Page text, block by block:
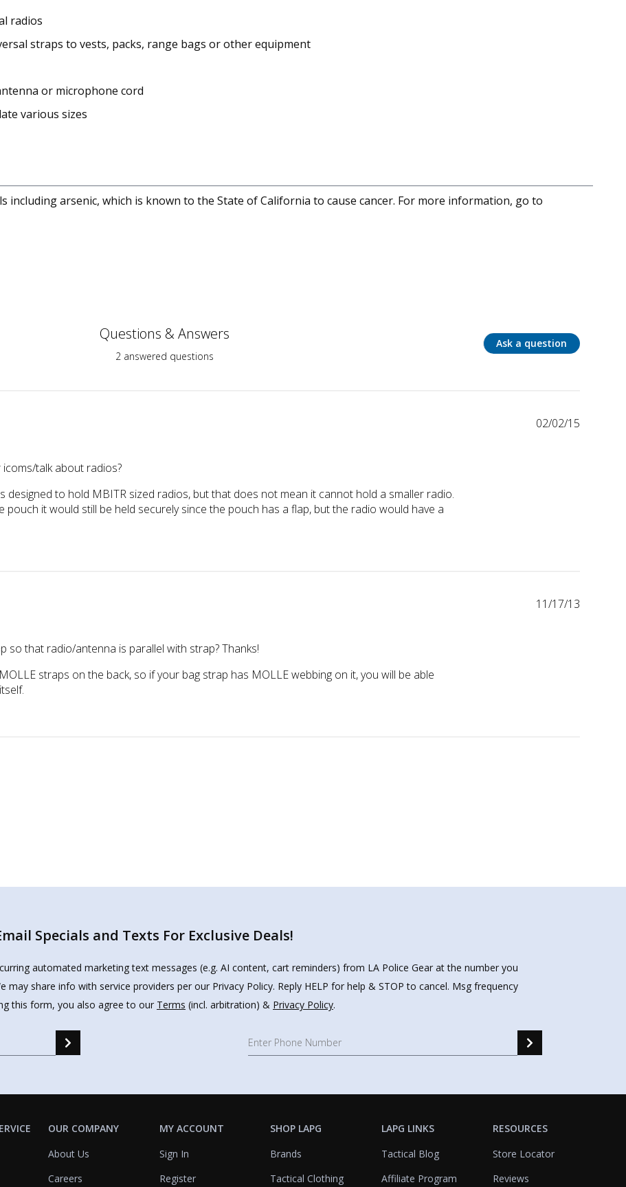
radios
straps to vests, packs, range bags or other equipment
or microphone cord
various sizes
including arsenic, which is known to the State of California to cause cancer. For more information, go to
Questions & Answers
2 answered questions
Ask a question
talk about radios?
designed to hold MBITR sized radios, but that does not mean it cannot hold a smaller radio.
it would still be held securely since the pouch has a flap, but the radio would have a
02/02/15
so that radio/antenna is parallel with strap? Thanks!
straps on the back, so if your bag strap has MOLLE webbing on it, you will be able
11/17/13
Specials and Texts For Exclusive Deals!
automated marketing text messages (e.g. AI content, cart reminders) from LA Police Gear at the number you
share info with service providers per our Privacy Policy. Reply HELP for help & STOP to cancel. Msg frequency
this form, you also agree to our Terms (incl. arbitration) & Privacy Policy.
OUR COMPANY
About Us
Careers
MY ACCOUNT
Sign In
Register
SHOP LAPG
Brands
Tactical Clothing
LAPG LINKS
Tactical Blog
Affiliate Program
RESOURCES
Store Locator
Reviews